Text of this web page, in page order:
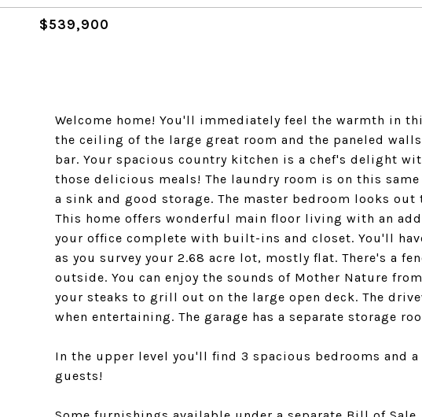
$539,900
Welcome home! You'll immediately feel the warmth in
the ceiling of the large great room and the paneled
bar. Your spacious country kitchen is a chef's delight
those delicious meals! The laundry room is on this
a sink and good storage. The master bedroom looks
This home offers wonderful main floor living with an
your office complete with built-ins and closet. You'll
as you survey your 2.68 acre lot, mostly flat. There's a
outside. You can enjoy the sounds of Mother Nature
your steaks to grill out on the large open deck. The
when entertaining. The garage has a separate storage
In the upper level you'll find 3 spacious bedrooms and
guests!